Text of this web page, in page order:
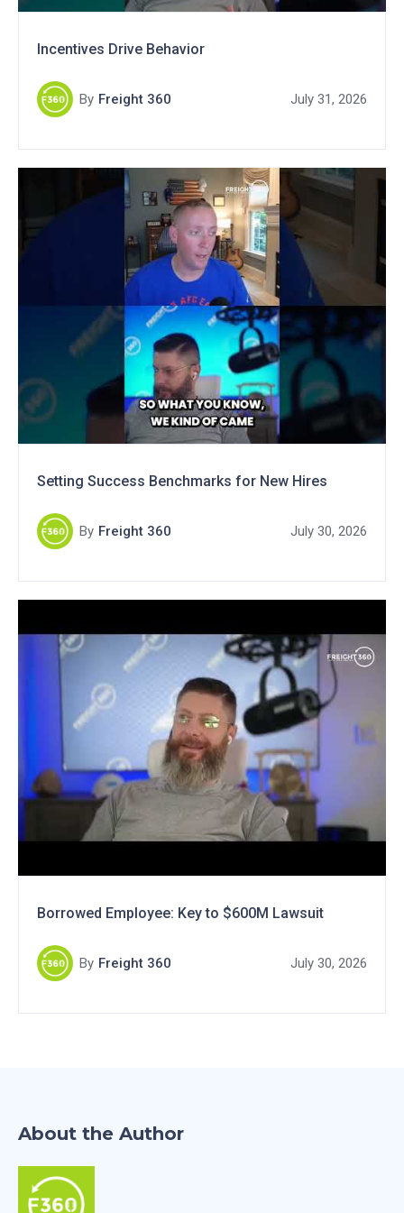
Incentives Drive Behavior
By Freight 360 July 31, 2026
Setting Success Benchmarks for New Hires
By Freight 360 July 30, 2026
Borrowed Employee: Key to $600M Lawsuit
By Freight 360 July 30, 2026
About the Author